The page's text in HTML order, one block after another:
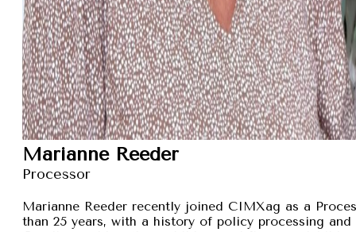
Marianne Reeder
Processor
Marianne Reeder recently joined CIMXag as a
than 25 years, with a history of policy processing